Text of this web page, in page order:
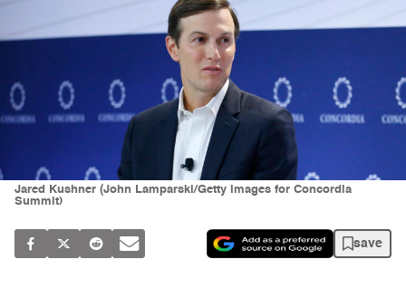
Jared Kushner (John Lamparski/Getty Images for Concordia
Summit)
save